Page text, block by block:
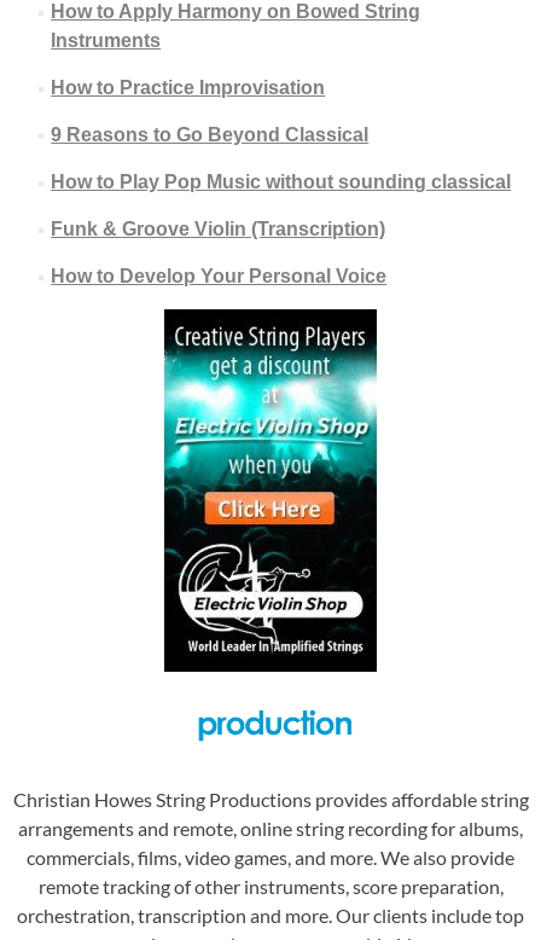
How to Apply Harmony on Bowed String
Instruments
How to Practice Improvisation
9 Reasons to Go Beyond Classical
How to Play Pop Music without sounding classical
Funk & Groove Violin (Transcription)
How to Develop Your Personal Voice
Christian Howes String Productions provides affordable string
arrangements and remote, online string recording for albums,
commercials, films, video games, and more. We also provide
remote tracking of other instruments, score preparation,
orchestration, transcription and more. Our clients include top